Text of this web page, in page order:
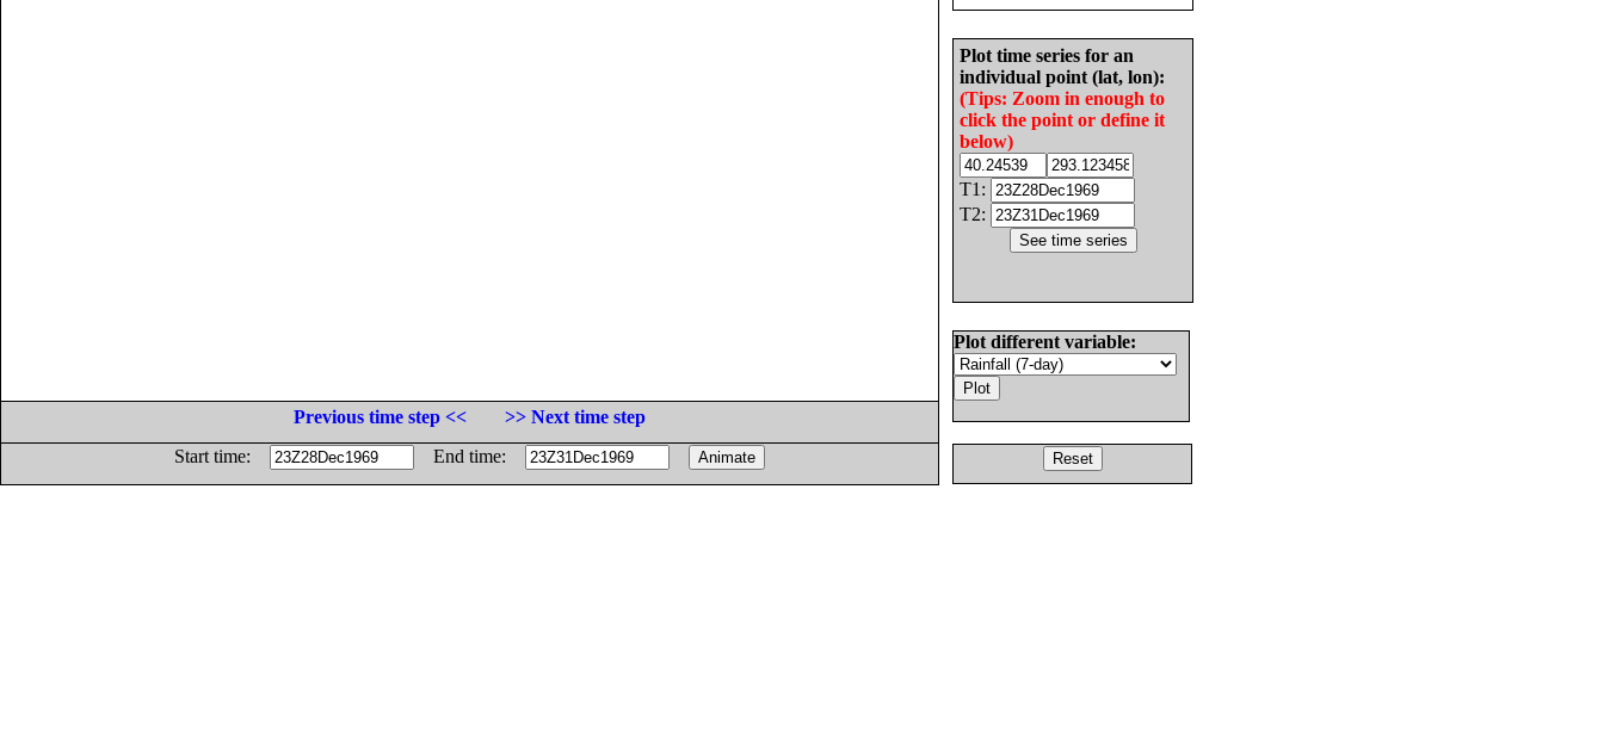
Plot time series for an
individual point (lat, lon):
(Tips: Zoom in enough to
click the point or define it
below)
T1:
T2:
Plot different variable:
Previous time step <<
>> Next time step
Start time:
End time: